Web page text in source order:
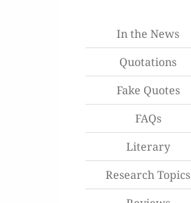
In the News
Quotations
Fake Quotes
FAQs
Literary
Research Topics